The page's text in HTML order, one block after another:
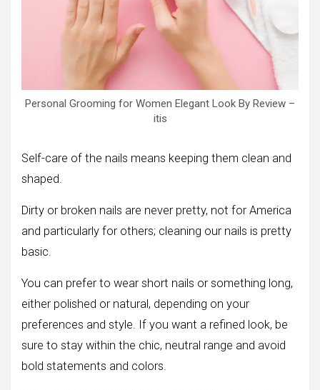
Personal Grooming for Women Elegant Look By Review –
itis
Self-care of the nails means keeping them clean and
shaped.
Dirty or broken nails are never pretty, not for America
and particularly for others; cleaning our nails is pretty
basic.
You can prefer to wear short nails or something long,
either polished or natural, depending on your
preferences and style. If you want a refined look, be
sure to stay within the chic, neutral range and avoid
bold statements and colors.